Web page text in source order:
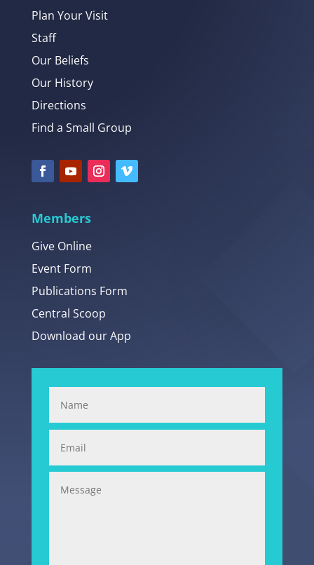
Plan Your Visit
Staff
Our Beliefs
Our History
Directions
Find a Small Group
Members
Give Online
Event Form
Publications Form
Central Scoop
Download our App